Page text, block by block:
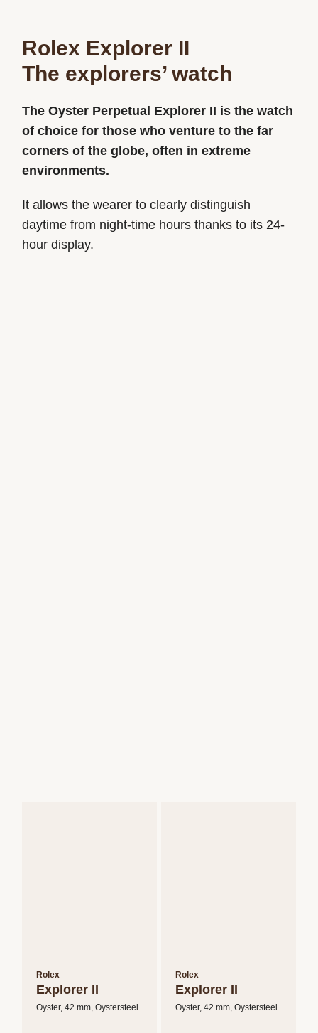
Rolex Explorer II
The explorers’ watch
The Oyster Perpetual Explorer II is the watch
of choice for those who venture to the far
corners of the globe, often in extreme
environments.
It allows the wearer to clearly distinguish
daytime from night-time hours thanks to its 24-
hour display.
Rolex
Explorer II
Oyster, 42 mm, Oystersteel
Rolex
Explorer II
Oyster, 42 mm, Oystersteel